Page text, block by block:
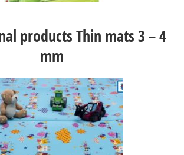
products Thin mats 3 – 4
mm